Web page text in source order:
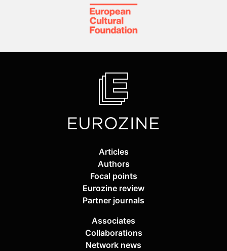
Articles
Authors
Focal points
Eurozine review
Partner journals
Associates
Collaborations
Network news